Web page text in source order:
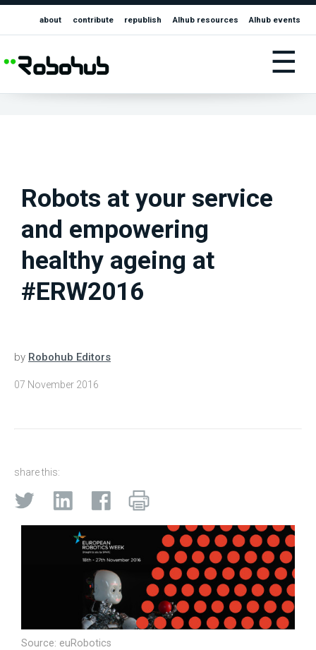
about contribute republish AIhub resources AIhub events
☰
Robots at your service
and empowering
healthy ageing at
#ERW2016
by Robohub Editors
07 November 2016
share this:
Source: euRobotics